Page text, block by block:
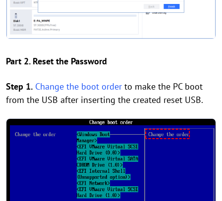
Part 2. Reset the Password
Step 1. Change the boot order to make the PC boot
from the USB after inserting the created reset USB.